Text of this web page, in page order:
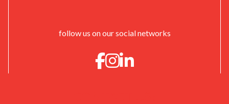
follow us on our social networks